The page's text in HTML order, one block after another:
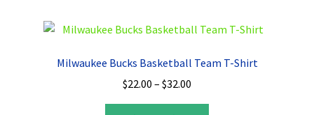
The
may
chosen
Milwaukee Bucks Basketball Team T-Shirt
$22.00 – $32.00
range: